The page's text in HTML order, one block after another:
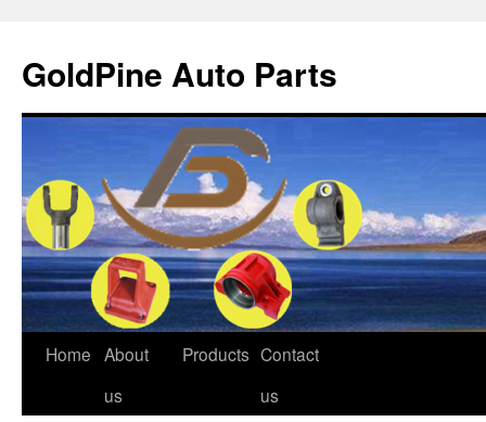
GoldPine Auto Parts
Home About
us
Products Contact
us